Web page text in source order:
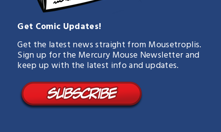
Get Comic Updates!
Get the latest news straight from Mousetroplis.
Sign up for the Mercury Mouse Newsletter and
keep up with the latest info and updates.